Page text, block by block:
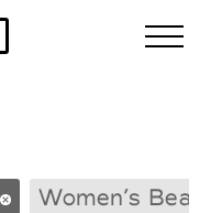
Women’s